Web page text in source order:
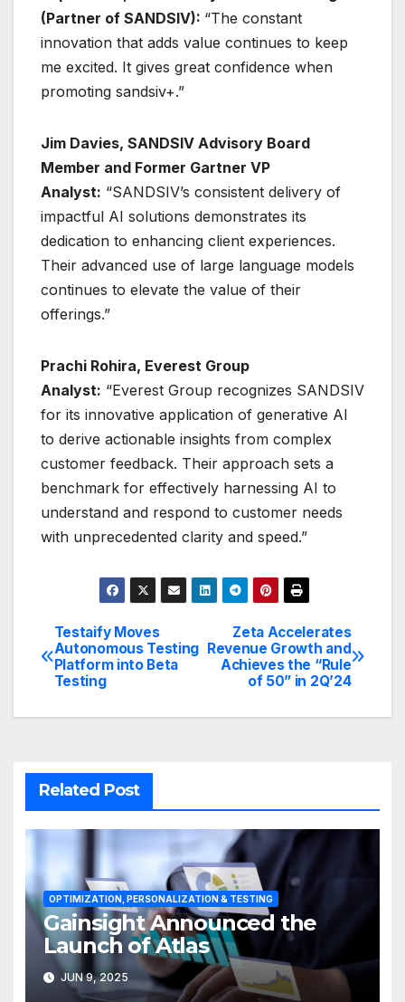
(Partner of SANDSIV): “The constant
innovation that adds value continues to keep
me excited. It gives great confidence when
promoting sandsiv+.”
Jim Davies, SANDSIV Advisory Board
Member and Former Gartner VP
Analyst: “SANDSIV’s consistent delivery of
impactful AI solutions demonstrates its
dedication to enhancing client experiences.
Their advanced use of large language models
continues to elevate the value of their
offerings.”
Prachi Rohira, Everest Group
Analyst: “Everest Group recognizes SANDSIV
for its innovative application of generative AI
to derive actionable insights from complex
customer feedback. Their approach sets a
benchmark for effectively harnessing AI to
understand and respond to customer needs
with unprecedented clarity and speed.”
Post
navigation
Zeta Accelerates
Revenue Growth and
Achieves the “Rule
of 50” in 2Q’24
Testaify Moves
Autonomous Testing
Platform into Beta
Testing
Related Post
OPTIMIZATION, PERSONALIZATION & TESTING
Gainsight Announced the
Launch of Atlas
JUN 9, 2025